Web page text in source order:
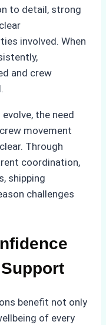
to detail, strong
involved. When
and crew
the need
movement
Through
coordination,
shipping
challenges
benefit not only
of every